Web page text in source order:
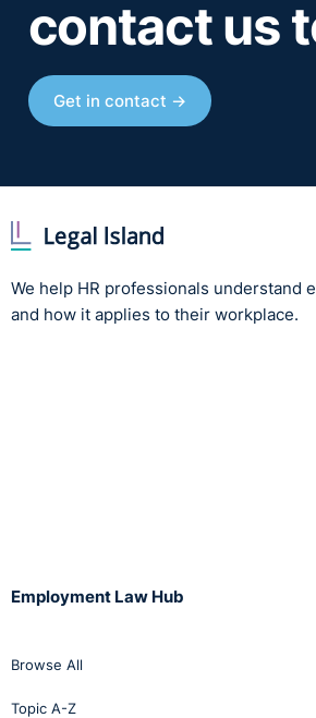
contact us
Get in contact →
We help HR professionals understand
and how it applies to their workplace.
Employment Law Hub
Browse All
Topic A-Z